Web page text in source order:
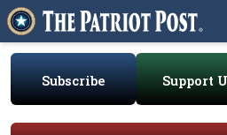
Subscribe Support